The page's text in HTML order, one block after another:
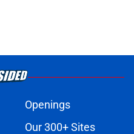
Openings
Our 300+ Sites